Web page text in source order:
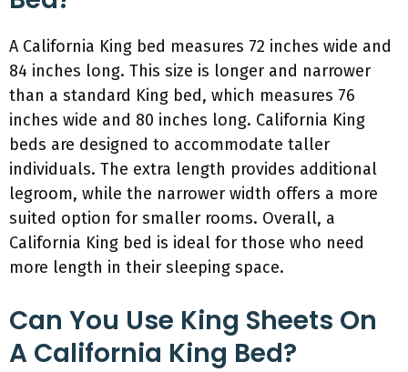
A California King bed measures 72 inches wide and
84 inches long. This size is longer and narrower
than a standard King bed, which measures 76
inches wide and 80 inches long. California King
beds are designed to accommodate taller
individuals. The extra length provides additional
legroom, while the narrower width offers a more
suited option for smaller rooms. Overall, a
California King bed is ideal for those who need
more length in their sleeping space.
Can You Use King Sheets On
A California King Bed?